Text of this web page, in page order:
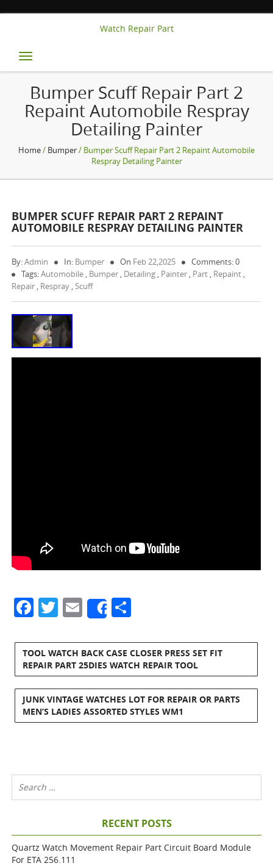
Watch Repair Part
Toggle
navigation
Bumper Scuff Repair Part 2
Repaint Automobile Respray
Detailing Painter
Home/ Bumper/ Bumper Scuff Repair Part 2 Repaint Automobile
Respray Detailing Painter
BUMPER SCUFF REPAIR PART 2 REPAINT
AUTOMOBILE RESPRAY DETAILING PAINTER
By:Admin In: Bumper On Feb 22,2025
Comments: 0
Tags:Automobile , Bumper , Detailing , Painter , Part , Repaint ,
Repair , Respray ,Scuff
Facebook
Twitter
Email
Share
TOOL WATCH BACK CASE CLOSER PRESS SET FIT
REPAIR PART 25DIES WATCH REPAIR TOOL
JUNK VINTAGE WATCHES LOT FOR REPAIR OR PARTS
MEN’S LADIES ASSORTED STYLES WM1
RECENT POSTS
Quartz Watch Movement Repair Part Circuit Board Module
For ETA 256.111